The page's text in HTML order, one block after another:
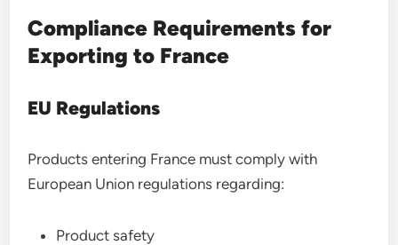
Compliance Requirements for
Exporting to France
EU Regulations
Products entering France must comply with
European Union regulations regarding:
Product safety